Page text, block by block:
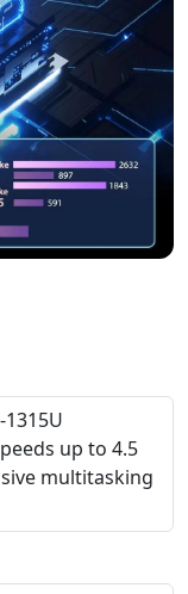
up to 4.5
multitasking